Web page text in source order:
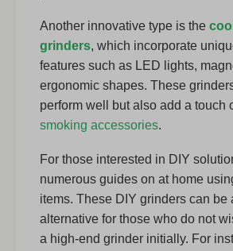
Another innovative type is the
grinders, which incorporate
features such as LED lights,
ergonomic shapes. These
perform well but also add a touch
smoking accessories.
For those interested in DIY
numerous guides on at home
items. These DIY grinders can be
alternative for those who do not
a high-end grinder initially. For